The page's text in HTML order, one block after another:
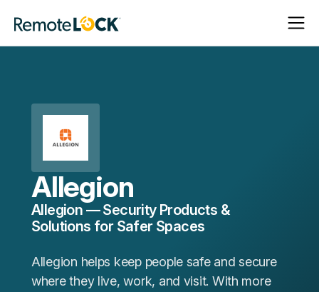
Homepage
Open
Close
Allegion
Allegion — Security Products &
Solutions for Safer Spaces
Allegion helps keep people safe and secure
where they live, work, and visit. With more